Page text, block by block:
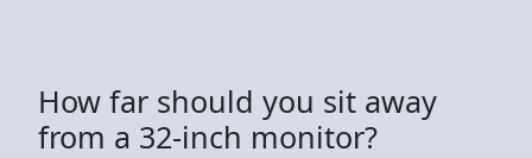
How far should you sit away
from a 32-inch monitor?